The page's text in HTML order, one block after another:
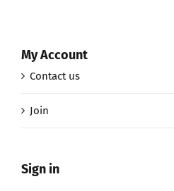
My Account
Contact us
Join
Sign in